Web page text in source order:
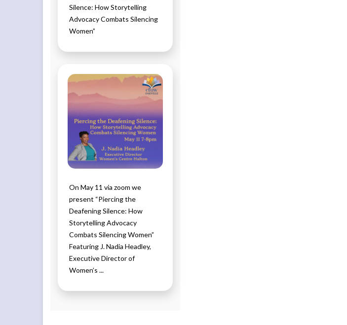
Silence: How Storytelling
Advocacy Combats Silencing
Women”
On May 11 via zoom we
present “Piercing the
Deafening Silence: How
Storytelling Advocacy
Combats Silencing Women”
Featuring J. Nadia Headley,
Executive Director of
Women’s ...